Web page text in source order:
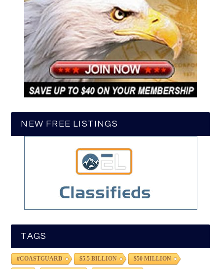
NEW FREE LISTINGS
TAGS
#COASTGUARD $5.5 BILLION $50 MILLION